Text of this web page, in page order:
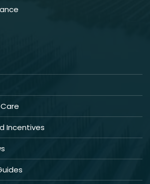
Incentives